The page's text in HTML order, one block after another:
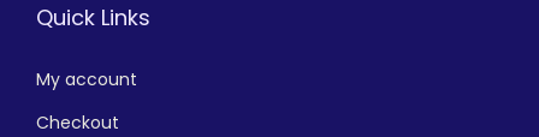
Quick Links
My account
Checkout